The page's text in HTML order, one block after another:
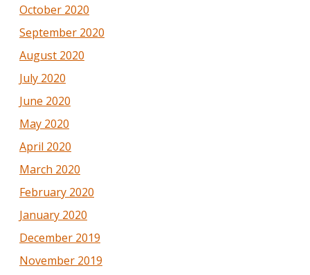
October 2020
September 2020
August 2020
July 2020
June 2020
May 2020
April 2020
March 2020
February 2020
January 2020
December 2019
November 2019